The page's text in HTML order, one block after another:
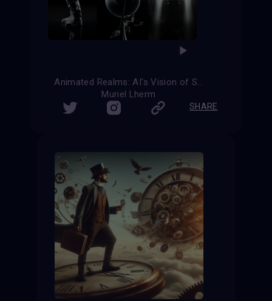
Animated Realms: AI's Vision of Science Fiction
Muriel Lherm
SHARE